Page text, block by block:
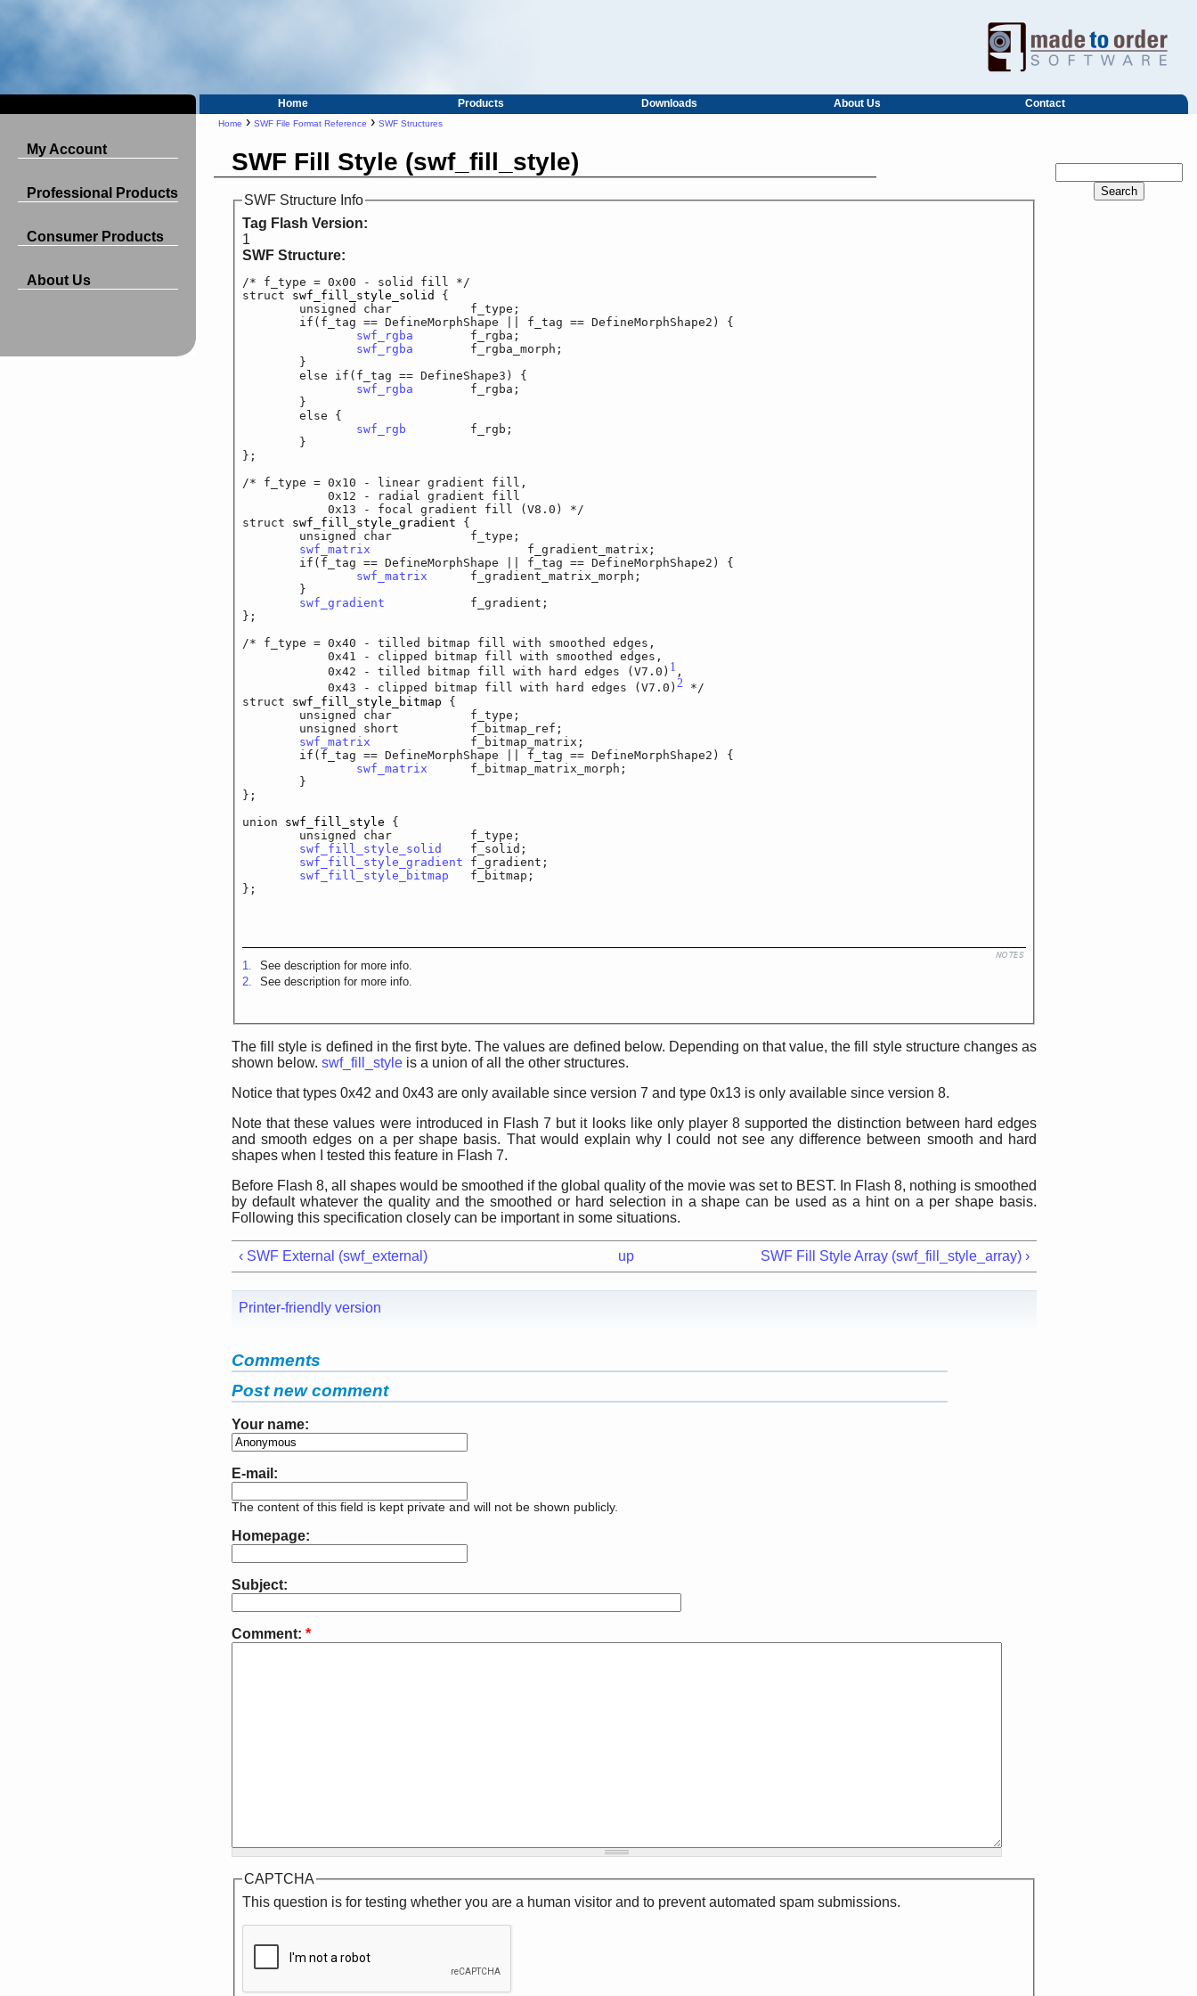
Home Products Downloads About Us Contact
My Account
Professional Products
Consumer Products
About Us
Home › SWF File Format Reference › SWF Structures
SWF Fill Style (swf_fill_style)
SWF Structure Info
Tag Flash Version:
1
SWF Structure:
/* f_type = 0x00 - solid fill */
struct swf_fill_style_solid
{
	unsigned char		f_type;
	if(f_tag == DefineMorphShape || f_tag == DefineMorphShape2) {
swf_rgba
	f_rgba;
swf_rgba
	f_rgba_morph;
	}
	else if(f_tag == DefineShape3) {
swf_rgba
	f_rgba;
	}
	else {
swf_rgb
		f_rgb;
	}
};
/* f_type = 0x10 - linear gradient fill,
	    0x12 - radial gradient fill
	    0x13 - focal gradient fill (V8.0) */
struct swf_fill_style_gradient {
	unsigned char		f_type;
swf_matrix
			f_gradient_matrix;
	if(f_tag == DefineMorphShape || f_tag == DefineMorphShape2) {
swf_matrix
	f_gradient_matrix_morph;
	}
swf_gradient
		f_gradient;
};
/* f_type = 0x40 - tilled bitmap fill with smoothed edges,
	    0x41 - clipped bitmap fill with smoothed edges,
	    0x42 - tilled bitmap fill with hard edges (V7.0)
1 ,
	    0x43 - clipped bitmap fill with hard edges (V7.0)
2 */
struct swf_fill_style_bitmap {
	unsigned char		f_type;
	unsigned short		f_bitmap_ref;
swf_matrix
		f_bitmap_matrix;
	if(f_tag == DefineMorphShape || f_tag == DefineMorphShape2) {
swf_matrix
	f_bitmap_matrix_morph;
	}
};
union swf_fill_style {
	unsigned char		f_type;
swf_fill_style_solid
	f_solid;
swf_fill_style_gradient
	f_gradient;
swf_fill_style_bitmap
	f_bitmap;
};
1.
See description for more info.
2.
See description for more info.
The fill style is defined in the first byte. The values are defined below. Depending on that value, the fill style structure changes as
shown below. swf_fill_style is a union of all the other structures.
Notice that types 0x42 and 0x43 are only available since version 7 and type 0x13 is only available since version 8.
Note that these values were introduced in Flash 7 but it looks like only player 8 supported the distinction between hard edges
and smooth edges on a per shape basis. That would explain why I could not see any difference between smooth and hard
shapes when I tested this feature in Flash 7.
Before Flash 8, all shapes would be smoothed if the global quality of the movie was set to BEST. In Flash 8, nothing is smoothed
by default whatever the quality and the smoothed or hard selection in a shape can be used as a hint on a per shape basis.
Following this specification closely can be important in some situations.
‹ SWF External (swf_external) up SWF Fill Style Array (swf_fill_style_array) ›
Printer-friendly version
Comments
Post new comment
Your name:
E-mail:
The content of this field is kept private and will not be shown publicly.
Homepage:
Subject:
Comment: *
CAPTCHA
This question is for testing whether you are a human visitor and to prevent automated spam submissions.